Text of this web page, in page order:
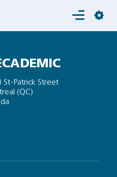
Login
St-Patrick Street
(QC)